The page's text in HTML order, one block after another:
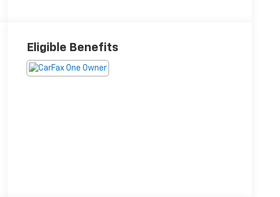
Eligible Benefits